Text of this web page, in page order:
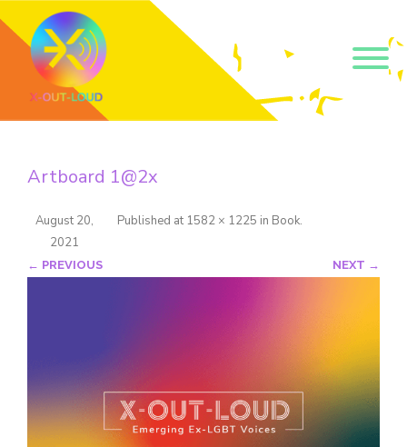
Artboard 1@2x
Published
August 20,
2021
at 1582 × 1225 in Book.
← PREVIOUS NEXT →
Join 500+ readers and receive our monthly emails
are struggling with their gender and sexuality and
Email
By submitting this form, you are consenting to receive marketing emails
from: Core Issues Trust, 102 Kinedale Park, Ballynahinch, GB. You can
revoke your consent to receive emails at any time by using the
SafeUnsubscribe® link, found at the bottom of every email.Emails are
serviced by Constant Contact.